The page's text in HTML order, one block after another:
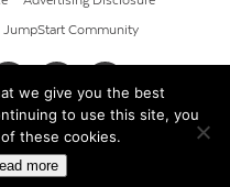
JumpStart Community
we give you the best
to use this site, you
these cookies.
more